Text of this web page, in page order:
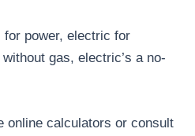
for power, electric for
gas, electric’s a no-
online calculators or consult